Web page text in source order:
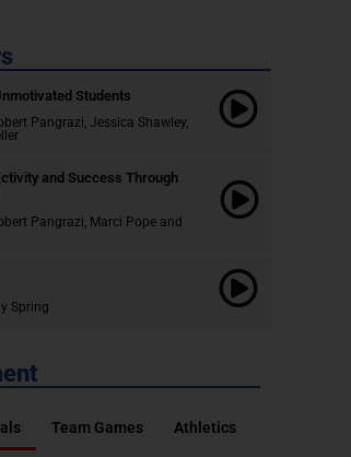
Students​
Pangrazi, Jessica Shawley,
and Success Through
Pangrazi, Marci Pope and
Spring
Team Games Athletics